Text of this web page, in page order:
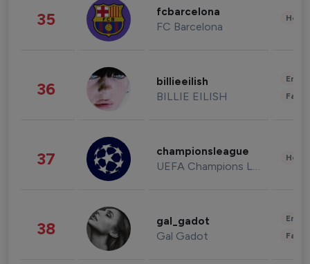
35 fcbarcelona
FC Barcelona
36 billieeilish
BILLIE EILISH
37 championsleague
UEFA Champions League
38 gal_gadot
Gal Gadot